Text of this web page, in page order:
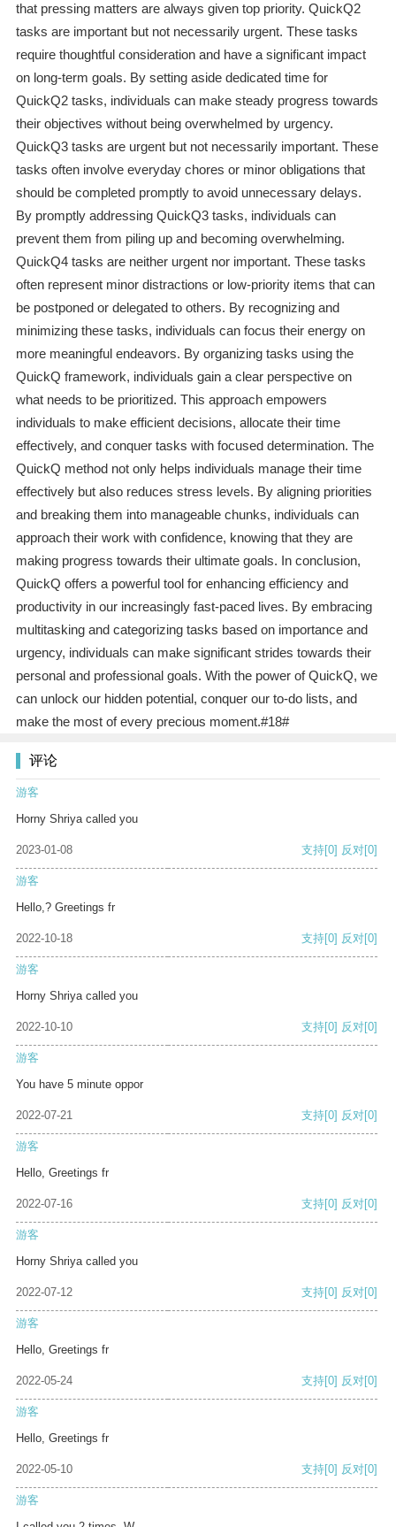
that pressing matters are always given top priority. QuickQ2
tasks are important but not necessarily urgent. These tasks
require thoughtful consideration and have a significant impact
on long-term goals. By setting aside dedicated time for
QuickQ2 tasks, individuals can make steady progress towards
their objectives without being overwhelmed by urgency.
QuickQ3 tasks are urgent but not necessarily important. These
tasks often involve everyday chores or minor obligations that
should be completed promptly to avoid unnecessary delays.
By promptly addressing QuickQ3 tasks, individuals can
prevent them from piling up and becoming overwhelming.
QuickQ4 tasks are neither urgent nor important. These tasks
often represent minor distractions or low-priority items that can
be postponed or delegated to others. By recognizing and
minimizing these tasks, individuals can focus their energy on
more meaningful endeavors. By organizing tasks using the
QuickQ framework, individuals gain a clear perspective on
what needs to be prioritized. This approach empowers
individuals to make efficient decisions, allocate their time
effectively, and conquer tasks with focused determination. The
QuickQ method not only helps individuals manage their time
effectively but also reduces stress levels. By aligning priorities
and breaking them into manageable chunks, individuals can
approach their work with confidence, knowing that they are
making progress towards their ultimate goals. In conclusion,
QuickQ offers a powerful tool for enhancing efficiency and
productivity in our increasingly fast-paced lives. By embracing
multitasking and categorizing tasks based on importance and
urgency, individuals can make significant strides towards their
personal and professional goals. With the power of QuickQ, we
can unlock our hidden potential, conquer our to-do lists, and
make the most of every precious moment.#18#
评论
游客
Horny Shriya called you
2023-01-08 支持[0] 反对[0]
游客
Hello,? Greetings fr
2022-10-18 支持[0] 反对[0]
游客
Horny Shriya called you
2022-10-10 支持[0] 反对[0]
游客
You have 5 minute oppor
2022-07-21 支持[0] 反对[0]
游客
Hello, Greetings fr
2022-07-16 支持[0] 反对[0]
游客
Horny Shriya called you
2022-07-12 支持[0] 反对[0]
游客
Hello, Greetings fr
2022-05-24 支持[0] 反对[0]
游客
Hello, Greetings fr
2022-05-10 支持[0] 反对[0]
游客